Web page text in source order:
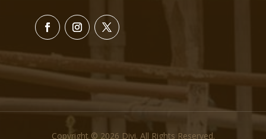
Copyright © 2026 Divi. All Rights Reserved.